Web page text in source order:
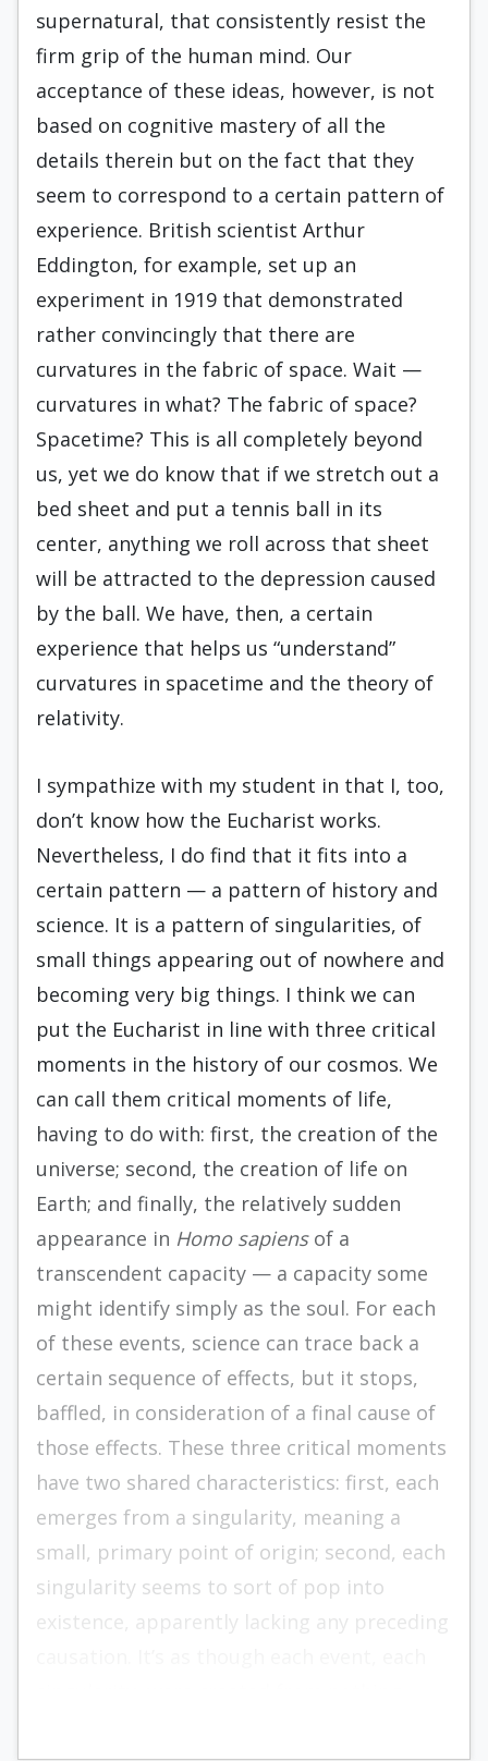
supernatural, that consistently resist the
firm grip of the human mind. Our
acceptance of these ideas, however, is not
based on cognitive mastery of all the
details therein but on the fact that they
seem to correspond to a certain pattern of
experience. British scientist Arthur
Eddington, for example, set up an
experiment in 1919 that demonstrated
rather convincingly that there are
curvatures in the fabric of space. Wait —
curvatures in what? The fabric of space?
Spacetime? This is all completely beyond
us, yet we do know that if we stretch out a
bed sheet and put a tennis ball in its
center, anything we roll across that sheet
will be attracted to the depression caused
by the ball. We have, then, a certain
experience that helps us “understand”
curvatures in spacetime and the theory of
relativity.
I sympathize with my student in that I, too,
don’t know how the Eucharist works.
Nevertheless, I do find that it fits into a
certain pattern — a pattern of history and
science. It is a pattern of singularities, of
small things appearing out of nowhere and
becoming very big things. I think we can
put the Eucharist in line with three critical
moments in the history of our cosmos. We
can call them critical moments of life,
having to do with: first, the creation of the
universe; second, the creation of life on
Earth; and finally, the relatively sudden
appearance in Homo sapiensof a
transcendent capacity — a capacity some
might identify simply as the soul. For each
of these events, science can trace back a
certain sequence of effects, but it stops,
baffled, in consideration of a final cause of
those effects. These three critical moments
have two shared characteristics: first, each
emerges from a singularity, meaning a
small, primary point of origin; second, each
singularity seems to sort of pop into
existence, apparently lacking any preceding